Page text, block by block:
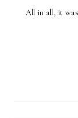
All in all, it